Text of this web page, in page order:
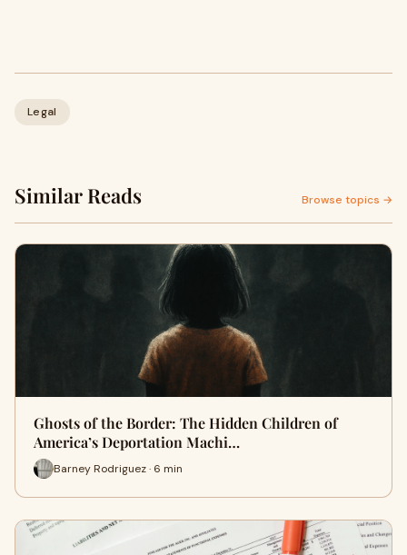
Legal
Similar Reads Browse topics →
Ghosts of the Border: The Hidden Children of
America’s Deportation Machi…
Barney Rodriguez · 6 min